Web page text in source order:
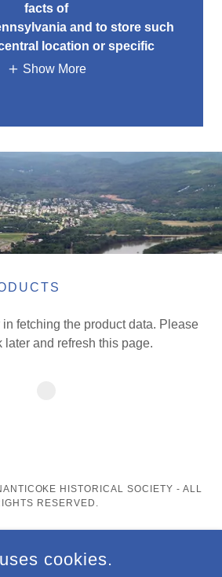
facts of
and to store such
location or specific
Show More
fetching the product data. Please
later and refresh this page.
HISTORICAL SOCIETY - ALL
RESERVED.
cookies.